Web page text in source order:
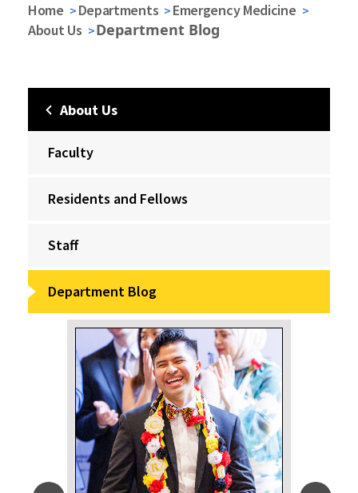
Home Departments
Emergency Medicine
About Us
Department Blog
About Us
Faculty
Residents and Fellows
Staff
Department Blog